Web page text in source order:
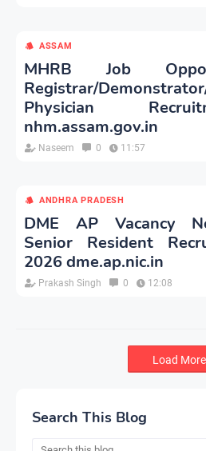
ASSAM
MHRB Job
Registrar/
Physician
nhm.assam.gov.in
Naseem 0 11:57
ANDHRA PRADESH
DME AP Vacancy
Senior Resident
2026 dme.ap.nic.in
Prakash Singh 0 12:08
Load More
Search This Blog